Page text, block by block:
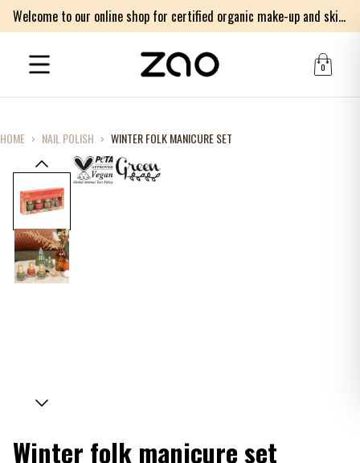
Welcome to our online shop for certified organic make-up and skincare products
0
HOME › NAIL POLISH › WINTER FOLK MANICURE SET
Winter folk manicure set